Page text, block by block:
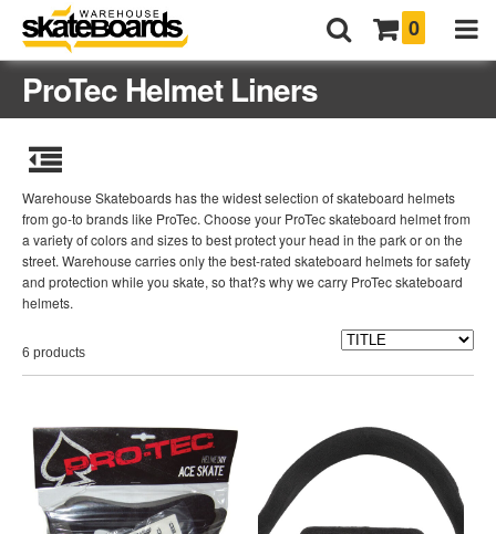
0
ProTec Helmet Liners
Warehouse Skateboards has the widest selection of skateboard helmets
from go-to brands like ProTec. Choose your ProTec skateboard helmet from
a variety of colors and sizes to best protect your head in the park or on the
street. Warehouse carries only the best-rated skateboard helmets for safety
and protection while you skate, so that?s why we carry ProTec skateboard
helmets.
6 products